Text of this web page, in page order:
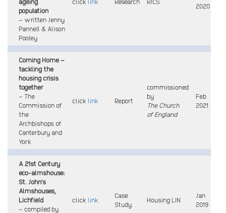
population
– written Jenny
Pannell & Alison
Pooley
2020
Coming Home –
tackling the
housing crisis
together
– The
Commission of
the
Archbishops of
Canterbury and
York
click link Report
commissioned
by
The Church
of England
Feb
2021
A 21st Century
eco-almshouse:
St. John’s
Almshouses,
Lichfield
– compiled by
click link
Case
Study
Housing LIN
Jan
2019